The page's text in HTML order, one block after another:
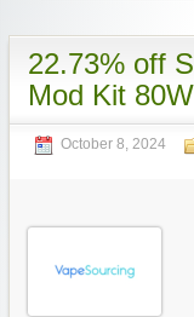
22.73% off
Mod Kit
October 8, 2024